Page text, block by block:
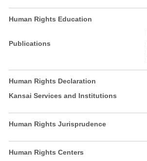
Human Rights Education
Publications
Human Rights Declaration
Kansai Services and Institutions
Human Rights Jurisprudence
Human Rights Centers